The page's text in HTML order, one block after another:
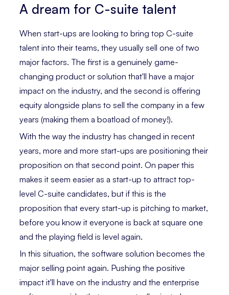
A dream for C-suite talent
When start-ups are looking to bring top C-suite
talent into their teams, they usually sell one of two
major factors. The first is a genuinely game-
changing product or solution that'll have a major
impact on the industry, and the second is offering
equity alongside plans to sell the company in a few
years (making them a boatload of money!).
With the way the industry has changed in recent
years, more and more start-ups are positioning their
proposition on that second point. On paper this
makes it seem easier as a start-up to attract top-
level C-suite candidates, but if this is the
proposition that every start-up is pitching to market,
before you know it everyone is back at square one
and the playing field is level again.
In this situation, the software solution becomes the
major selling point again. Pushing the positive
impact it'll have on the industry and the enterprise